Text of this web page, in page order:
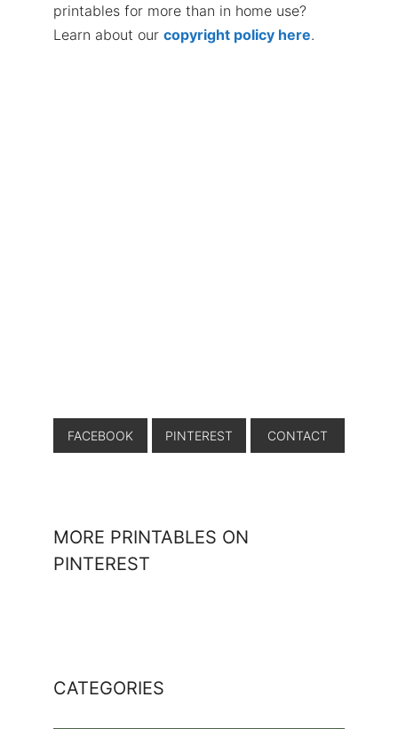
printables for more than in home use?
Learn about our copyright policy here.
FACEBOOK PINTEREST CONTACT
MORE PRINTABLES ON
PINTEREST
CATEGORIES